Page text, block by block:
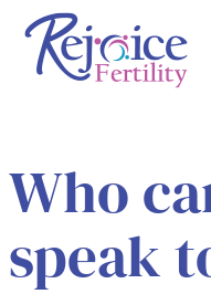
Skip
content
Who
speak